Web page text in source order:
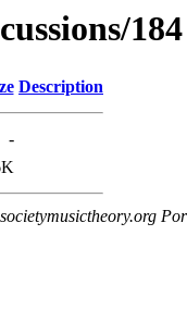
184
Description
-